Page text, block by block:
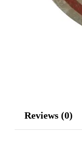
Reviews (0)